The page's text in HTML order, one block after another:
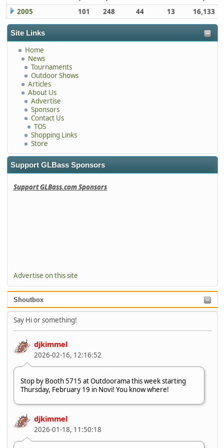
Site Links
Home
News
Tournaments
Outdoor Shows
Articles
About Us
Advertise
Sponsors
Contact Us
TOS
Shopping Links
Store
Support GLBass Sponsors
Support GLBass.com Sponsors
Advertise on this site
Shoutbox
Say Hi or something!
djkimmel
2026-02-16, 12:16:52
Stop by Booth 5715 at Outdoorama this week starting
Thursday, February 19 in Novi! You know where!
djkimmel
2026-01-18, 11:50:18
2005
101 248 44 13 16,133